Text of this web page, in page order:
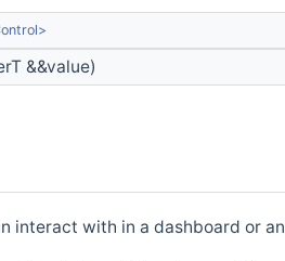
&&value)
interact with in a dashboard or